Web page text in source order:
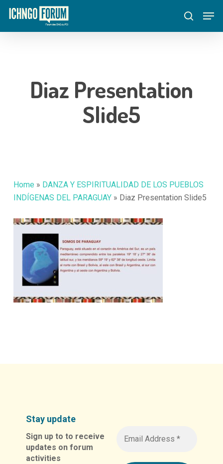
Skip
main
search
Diaz Presentation
Slide5
Home » DANZA Y ESPIRITUALIDAD DE LOS PUEBLOS
INDÍGENAS DEL PARAGUAY» Diaz Presentation Slide5
Stay update
Sign up to to receive
updates on forum
activities